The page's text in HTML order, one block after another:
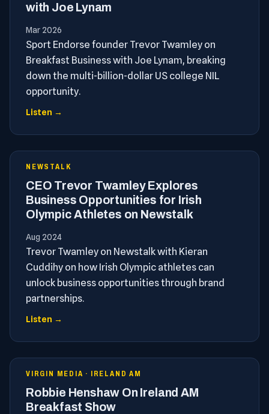
with Joe Lynam
Mar 2026
Sport Endorse founder Trevor Twamley on
Breakfast Business with Joe Lynam, breaking
down the multi-billion-dollar US college NIL
opportunity.
Listen →
NEWSTALK
CEO Trevor Twamley Explores
Business Opportunities for Irish
Olympic Athletes on Newstalk
Aug 2024
Trevor Twamley on Newstalk with Kieran
Cuddihy on how Irish Olympic athletes can
unlock business opportunities through brand
partnerships.
Listen →
VIRGIN MEDIA · IRELAND AM
Robbie Henshaw On Ireland AM
Breakfast Show